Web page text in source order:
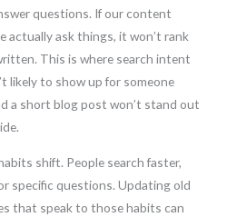
questions. If our content
actually ask things, it won’t rank
This is where search intent
likely to show up for someone
a short blog post won’t stand out
shift. People search faster,
specific questions. Updating old
that speak to those habits can